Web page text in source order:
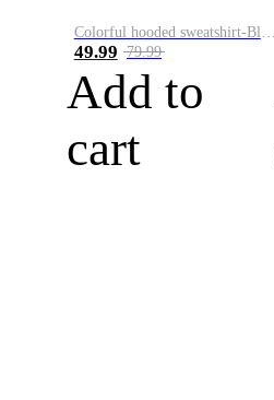
49.99 79.99
Add to
cart